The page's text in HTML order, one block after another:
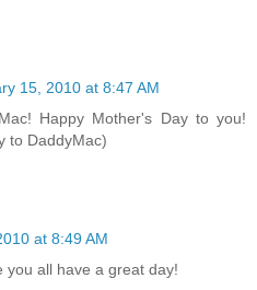
15, 2010 at 8:47 AM
Happy Mother's Day to you!
to DaddyMac)
at 8:49 AM
you all have a great day!